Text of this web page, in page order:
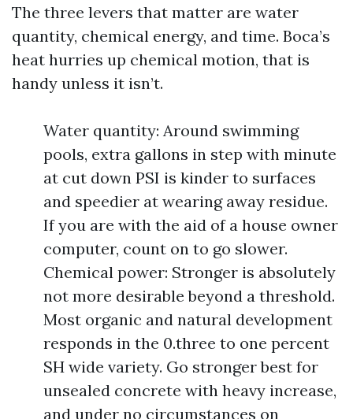
The three levers that matter are water
quantity, chemical energy, and time. Boca’s
heat hurries up chemical motion, that is
handy unless it isn’t.
Water quantity: Around swimming
pools, extra gallons in step with minute
at cut down PSI is kinder to surfaces
and speedier at wearing away residue.
If you are with the aid of a house owner
computer, count on to go slower.
Chemical power: Stronger is absolutely
not more desirable beyond a threshold.
Most organic and natural development
responds in the 0.three to one percent
SH wide variety. Go stronger best for
unsealed concrete with heavy increase,
and under no circumstances on